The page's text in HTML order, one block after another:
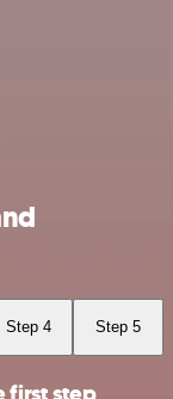
Step 4 Step 5